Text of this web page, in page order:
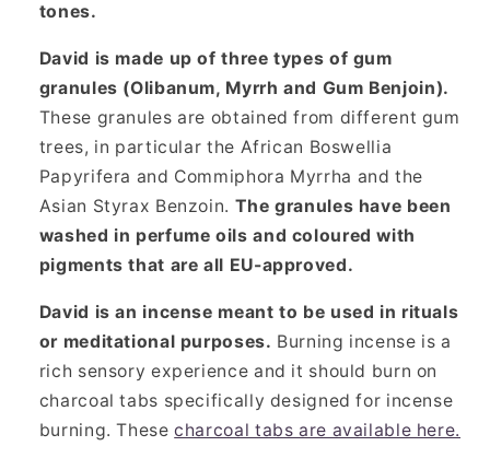
tones.
David is made up of three types of gum
granules (Olibanum, Myrrh and Gum Benjoin).
These granules are obtained from different gum
trees, in particular the African Boswellia
Papyrifera and Commiphora Myrrha and the
Asian Styrax Benzoin. The granules have been
washed in perfume oils and coloured with
pigments that are all EU-approved.
David is an incense meant to be used in rituals
or meditational purposes. Burning incense is a
rich sensory experience and it should burn on
charcoal tabs specifically designed for incense
burning. Thesecharcoal tabs are available here.